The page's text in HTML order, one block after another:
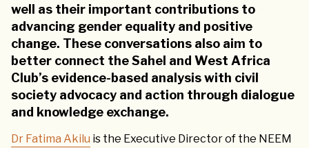
well as their important contributions to
advancing gender equality and positive
change. These conversations also aim to
better connect the Sahel and West Africa
Club’s evidence-based analysis with civil
society advocacy and action through dialogue
and knowledge exchange.
Dr Fatima Akilu is the Executive Director of the NEEM